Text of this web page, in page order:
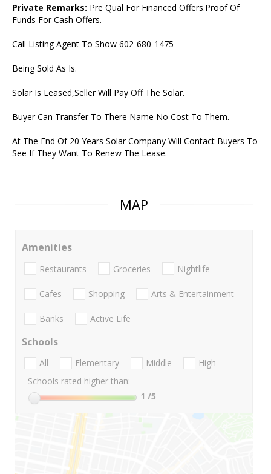
Private Remarks: Pre Qual For Financed Offers.Proof Of
Funds For Cash Offers.
Call Listing Agent To Show 602-680-1475
Being Sold As Is.
Solar Is Leased,Seller Will Pay Off The Solar.
Buyer Can Transfer To There Name No Cost To Them.
At The End Of 20 Years Solar Company Will Contact Buyers To
See If They Want To Renew The Lease.
MAP
Amenities
Restaurants Groceries Nightlife
Cafes Shopping Arts & Entertainment
Banks Active Life
Schools
All Elementary Middle
High
Schools rated higher than:
1 /5